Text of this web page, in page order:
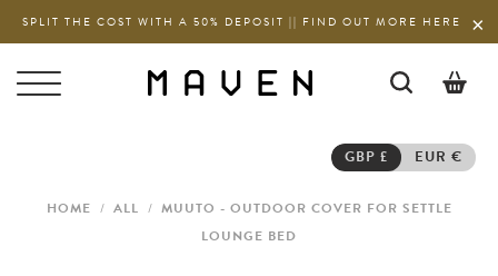
SPLIT THE COST WITH A 50% DEPOSIT || FIND OUT MORE HERE
GBP £ EUR €
HOME / ALL / MUUTO - OUTDOOR COVER FOR SETTLE
LOUNGE BED